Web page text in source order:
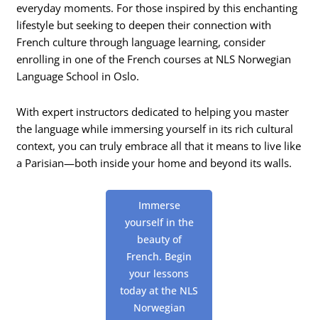
everyday moments. For those inspired by this enchanting
lifestyle but seeking to deepen their connection with
French culture through language learning, consider
enrolling in one of the French courses at NLS Norwegian
Language School in Oslo.
With expert instructors dedicated to helping you master
the language while immersing yourself in its rich cultural
context, you can truly embrace all that it means to live like
a Parisian—both inside your home and beyond its walls.
Immerse
yourself in the
beauty of
French. Begin
your lessons
today at the NLS
Norwegian